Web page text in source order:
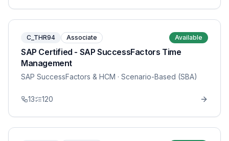
C_THR94 Associate Available
SAP Certified - SAP SuccessFactors Time
Management
SAP SuccessFactors & HCM · Scenario-Based (SBA)
13 120